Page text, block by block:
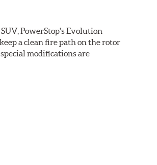
PowerStop's Evolution
a clean fire path on the rotor
modifications are